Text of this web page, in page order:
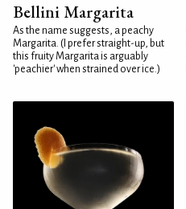
Bellini Margarita
As the name suggests, a peachy
Margarita. (I prefer straight-up, but
this fruity Margarita is arguably
'peachier' when strained over ice.)